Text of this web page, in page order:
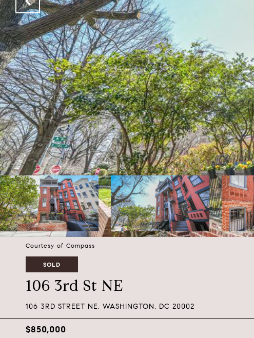
Courtesy of Compass
SOLD
106 3rd St NE
106 3RD STREET NE, WASHINGTON, DC 20002
$850,000